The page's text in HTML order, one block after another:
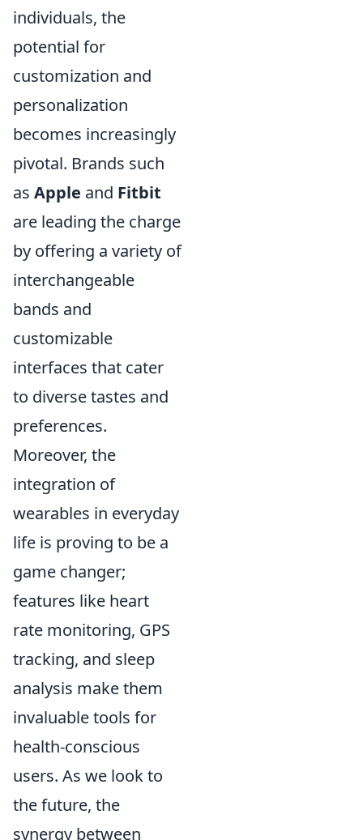
individuals, the
potential for
customization and
personalization
becomes increasingly
pivotal. Brands such
as Apple and Fitbit
are leading the charge
by offering a variety of
interchangeable
bands and
customizable
interfaces that cater
to diverse tastes and
preferences.
Moreover, the
integration of
wearables in everyday
life is proving to be a
game changer;
features like heart
rate monitoring, GPS
tracking, and sleep
analysis make them
invaluable tools for
health-conscious
users. As we look to
the future, the
synergy between